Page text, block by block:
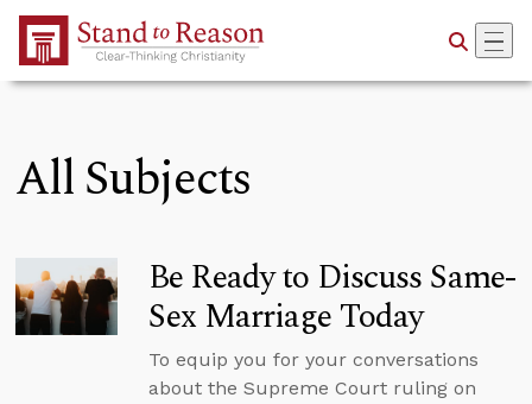
Skip to Main Content
All Subjects
Be Ready to Discuss Same-
Sex Marriage Today
To equip you for your conversations
about the Supreme Court ruling on